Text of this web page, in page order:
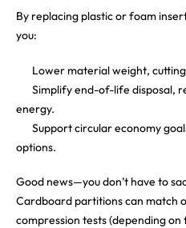
By replacing plastic or foam
you:
Lower material weight,
Simplify end-of-life disposal,
energy.
Support circular economy
options.
Good news—you don’t have to
Cardboard partitions can match
compression tests (depending